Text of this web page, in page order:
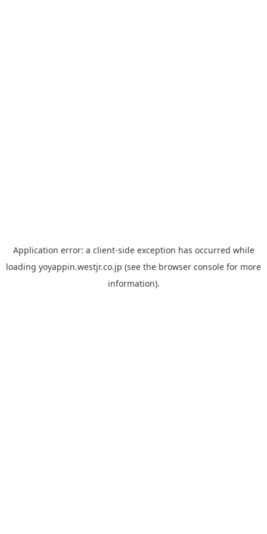
Application error: a client-side exception has occurred while
loading yoyappin.westjr.co.jp (see the browser console for more
information).